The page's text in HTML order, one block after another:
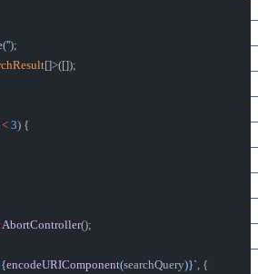
('');
[]>([]);
< 3) {
AbortController();
encodeURIComponent(searchQuery)}`, {